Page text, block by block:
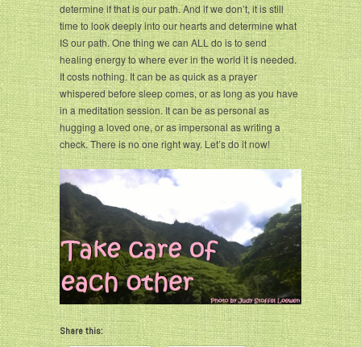
determine if that is our path. And if we don’t, it is still
time to look deeply into our hearts and determine what
IS our path. One thing we can ALL do is to send
healing energy to where ever in the world it is needed.
It costs nothing. It can be as quick as a prayer
whispered before sleep comes, or as long as you have
in a meditation session. It can be as personal as
hugging a loved one, or as impersonal as writing a
check. There is no one right way. Let’s do it now!
Share this: